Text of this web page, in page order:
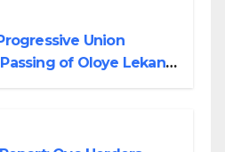
Union
of Oloye Lekan